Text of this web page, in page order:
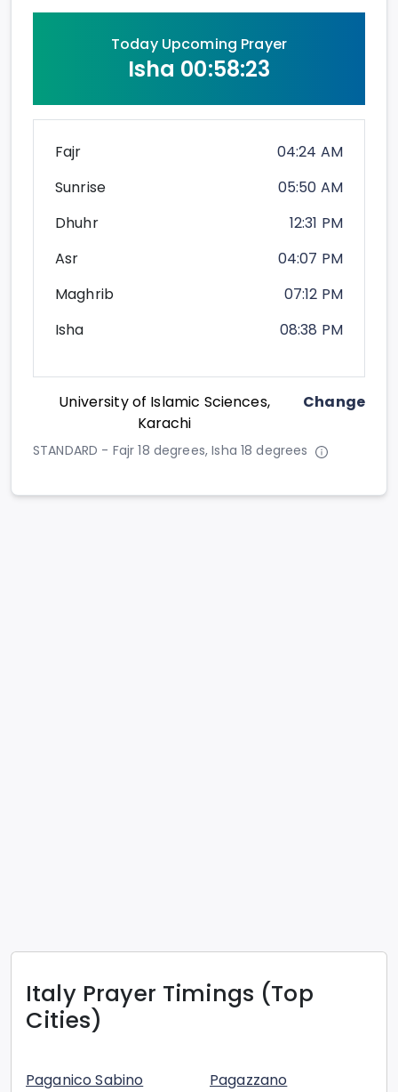
Today Upcoming Prayer
Isha 00:58:23
Fajr
04:24 AM
Sunrise
05:50 AM
Dhuhr
12:31 PM
Asr
04:07 PM
Maghrib
07:12 PM
Isha
08:38 PM
University of Islamic Sciences,
Karachi
Change
STANDARD - Fajr 18 degrees, Isha 18 degrees
ItalyPrayer Timings (Top
Cities)
Paganico Sabino
Pagazzano